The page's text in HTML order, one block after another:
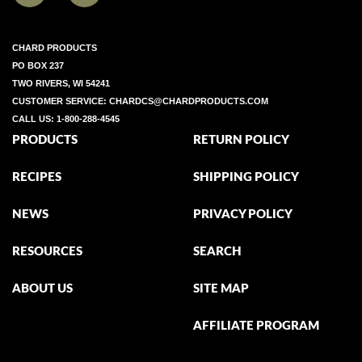
CHARD PRODUCTS
PO BOX 237
TWO RIVERS, WI 54241
CUSTOMER SERVICE: CHARDCS@CHARDPRODUCTS.COM
CALL US: 1-800-288-4545
PRODUCTS
RECIPES
NEWS
RESOURCES
ABOUT US
RETURN POLICY
SHIPPING POLICY
PRIVACY POLICY
SEARCH
SITE MAP
AFFILIATE PROGRAM